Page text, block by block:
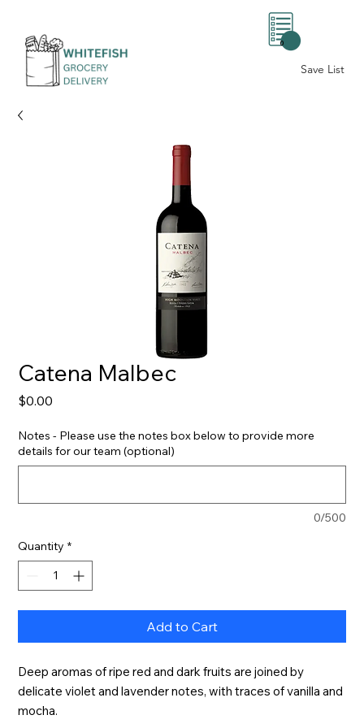
Save List
0
Catena Malbec
$0.00
Notes - Please use the notes box below to provide more
details for our team (optional)
0/500
Quantity *
Add to Cart
Deep aromas of ripe red and dark fruits are joined by
delicate violet and lavender notes, with traces of vanilla and
mocha.